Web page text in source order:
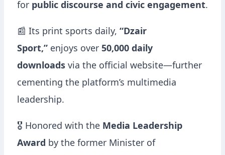
for public discourse and civic engagement.
📰 Its print sports daily,
“Dzair
Sport,”
enjoys over 50,000 daily
downloads via the official website—further
cementing the platform’s multimedia
leadership.
🎖️ Honored with the Media Leadership
Award by the former Minister of